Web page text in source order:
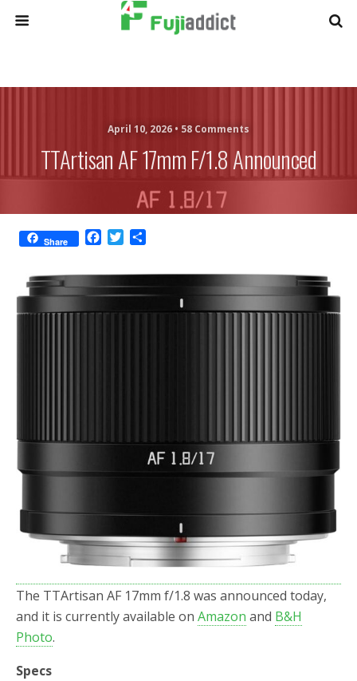
April 10, 2026 • 58 Comments
TTArtisan AF 17mm F/1.8 Announced
Share
e
b
o
t
t
e
r
e
The TTArtisan AF 17mm f/1.8 was announced today,
and it is currently available on Amazon and B&H
Photo.
Specs